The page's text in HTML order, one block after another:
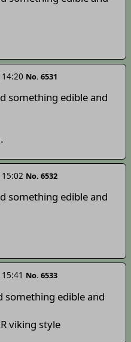
No. 6531
something edible and
No. 6532
something edible and
No. 6533
something edible and
viking style